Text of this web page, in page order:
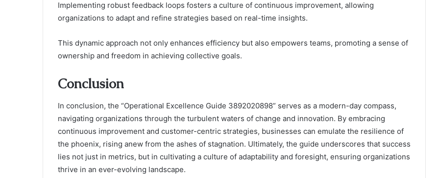
Implementing robust feedback loops fosters a culture of continuous improvement, allowing
organizations to adapt and refine strategies based on real-time insights.
This dynamic approach not only enhances efficiency but also empowers teams, promoting a sense of
ownership and freedom in achieving collective goals.
Conclusion
In conclusion, the “Operational Excellence Guide 3892020898” serves as a modern-day compass,
navigating organizations through the turbulent waters of change and innovation. By embracing
continuous improvement and customer-centric strategies, businesses can emulate the resilience of
the phoenix, rising anew from the ashes of stagnation. Ultimately, the guide underscores that success
lies not just in metrics, but in cultivating a culture of adaptability and foresight, ensuring organizations
thrive in an ever-evolving landscape.